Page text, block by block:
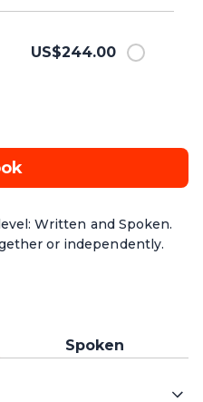
US$244.00
Written and Spoken.
or independently.
Spoken